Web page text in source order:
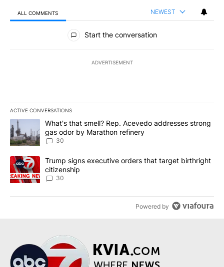
ALL COMMENTS NEWEST
All Comments
Start the conversation
ADVERTISEMENT
ACTIVE CONVERSATIONS
The following is a list of the most commented articles in the last
A trending article titled "What's that smell? Rep. Acevedo
What's that smell? Rep. Acevedo addresses strong
gas odor by Marathon refinery
30
A trending article titled "Trump signs executive orders that
Trump signs executive orders that target birthright
citizenship
30
Powered by